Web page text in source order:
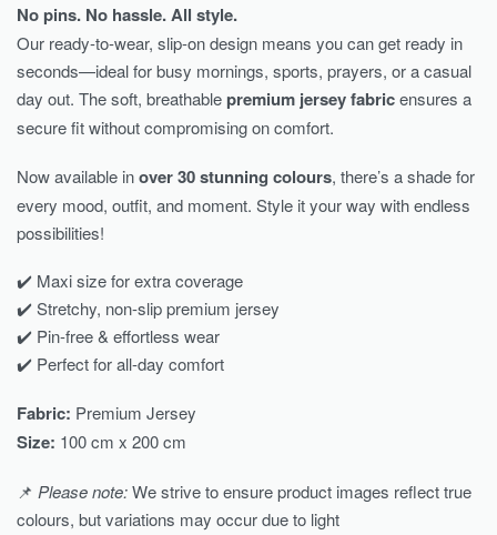
No pins. No hassle. All style.
Our ready-to-wear, slip-on design means you can get ready in
seconds—ideal for busy mornings, sports, prayers, or a casual
day out. The soft, breathablepremium jersey fabricensures a
secure fit without compromising on comfort.
Now available inover 30 stunning colours, there’s a shade for
every mood, outfit, and moment. Style it your way with endless
possibilities!
✔️ Maxi size for extra coverage
✔️ Stretchy, non-slip premium jersey
✔️ Pin-free & effortless wear
✔️ Perfect for all-day comfort
Fabric: Premium Jersey
Size: 100 cm x 200 cm
📌 Please note:We strive to ensure product images reflect true
colours, but variations may occur due to light